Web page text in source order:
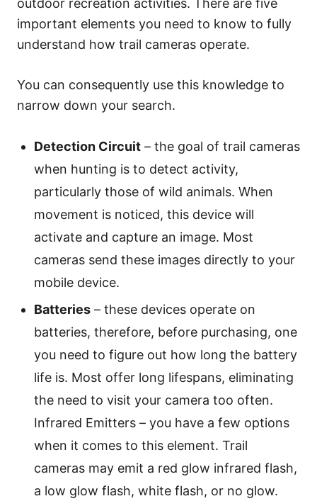
important elements you need to know to fully
understand how trail cameras operate.
You can consequently use this knowledge to
narrow down your search.
Detection Circuit – the goal of trail cameras
when hunting is to detect activity,
particularly those of wild animals. When
movement is noticed, this device will
activate and capture an image. Most
cameras send these images directly to your
mobile device.
Batteries – these devices operate on
batteries, therefore, before purchasing, one
you need to figure out how long the battery
life is. Most offer long lifespans, eliminating
the need to visit your camera too often.
Infrared Emitters – you have a few options
when it comes to this element. Trail
cameras may emit a red glow infrared flash,
a low glow flash, white flash, or no glow.